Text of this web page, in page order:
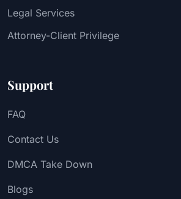
Legal Services
Attorney-Client Privilege
Support
FAQ
Contact Us
DMCA Take Down
Blogs